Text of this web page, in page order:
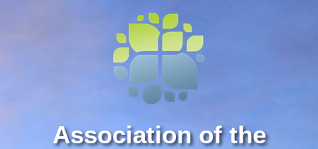
Association of the